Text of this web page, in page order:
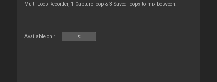
Multi Loop Recorder, 1 Capture loop & 3 Saved loops to mix between.
Available on : PC